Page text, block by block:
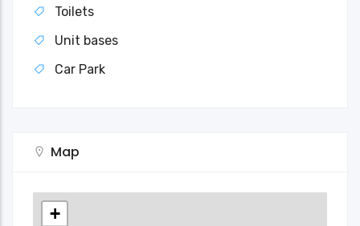
Toilets
Unit bases
Car Park
Map
+